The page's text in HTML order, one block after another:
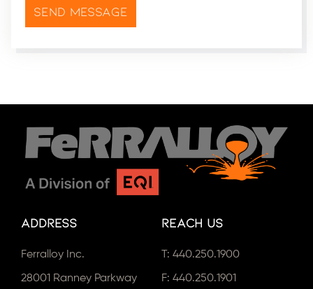
Address
Ferralloy Inc.
28001 Ranney Parkway
Reach Us
T: 440.250.1900
F: 440.250.1901